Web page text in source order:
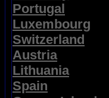
Portugal
Luxembourg
Switzerland
Austria
Lithuania
Spain